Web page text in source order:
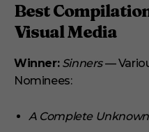
Best
Visual Media
Winner: Sinners—
Nominees:
A Complete Unknown